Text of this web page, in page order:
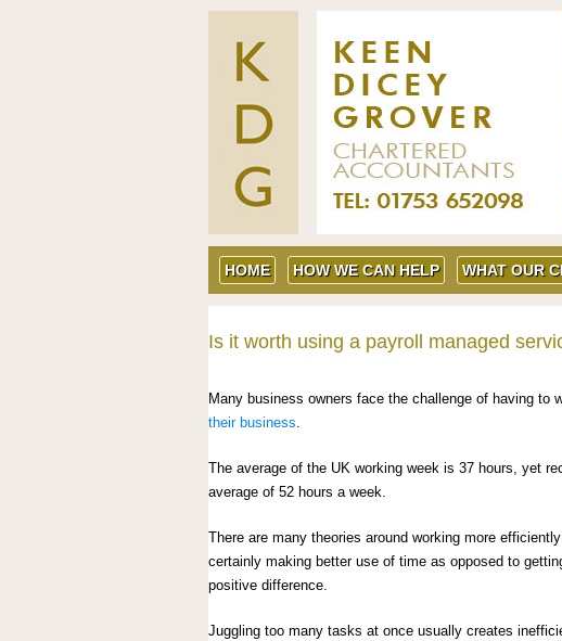
HOME HOW WE CAN HELP WHAT OUR
Is it worth using a payroll managed
Many business owners face the challenge of having to
their business.
The average of the UK working week is 37 hours, yet
average of 52 hours a week.
There are many theories around working more
certainly making better use of time as opposed to
positive difference.
Juggling too many tasks at once usually creates